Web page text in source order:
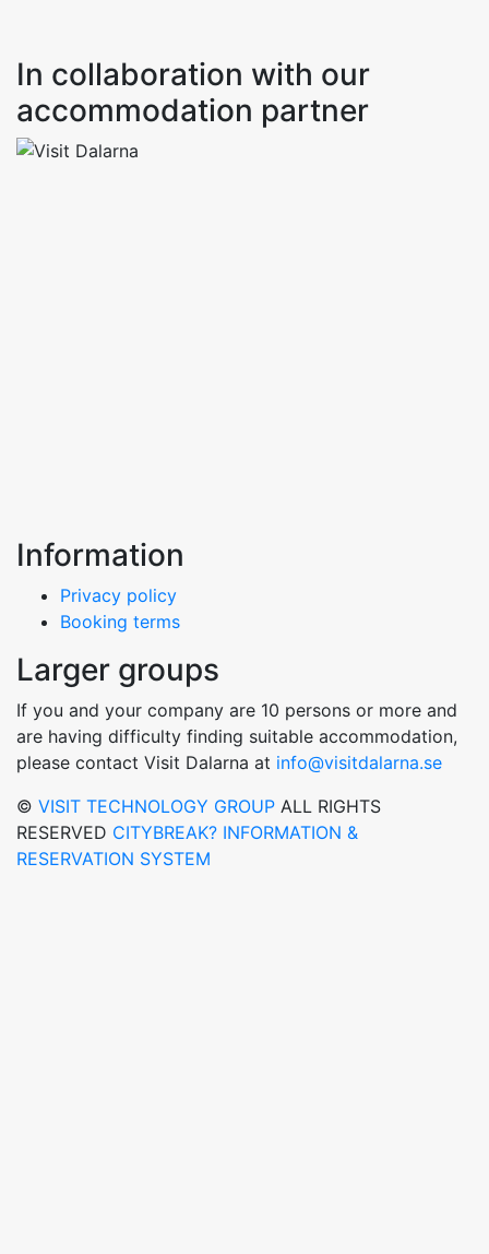
In collaboration with our
accommodation partner
Information
Privacy policy
Booking terms
Larger groups
If you and your company are 10 persons or more and
are having difficulty finding suitable accommodation,
please contact Visit Dalarna at info@visitdalarna.se
© VISIT TECHNOLOGY GROUP ALL RIGHTS
RESERVED CITYBREAK? INFORMATION &
RESERVATION SYSTEM